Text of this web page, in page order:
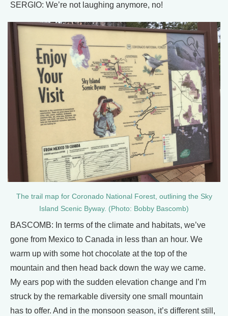
SERGIO: We’re not laughing anymore, no!
The trail map for Coronado National Forest, outlining the Sky
Island Scenic Byway. (Photo: Bobby Bascomb)
BASCOMB: In terms of the climate and habitats, we’ve
gone from Mexico to Canada in less than an hour. We
warm up with some hot chocolate at the top of the
mountain and then head back down the way we came.
My ears pop with the sudden elevation change and I’m
struck by the remarkable diversity one small mountain
has to offer. And in the monsoon season, it’s different still,